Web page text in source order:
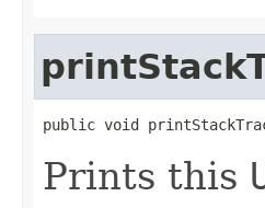
public void
Prints this